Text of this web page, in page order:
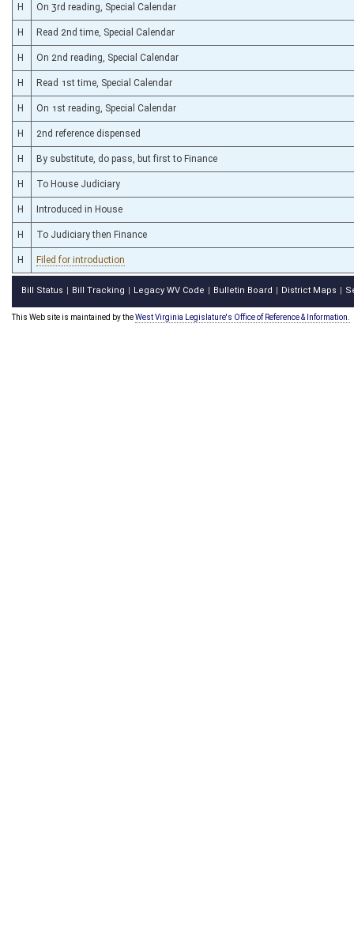
H On 3rd reading, Special Calendar
H Read 2nd time, Special Calendar
H On 2nd reading, Special Calendar
H Read 1st time, Special Calendar
H On 1st reading, Special Calendar
H 2nd reference dispensed
H By substitute, do pass, but first to Finance
H To House Judiciary
H Introduced in House
H To Judiciary then Finance
H Filed for introduction
Bill Status Bill Tracking Legacy WV Code Bulletin Board District Maps
This Web site is maintained by theWest Virginia Legislature's Office of Reference & Information.